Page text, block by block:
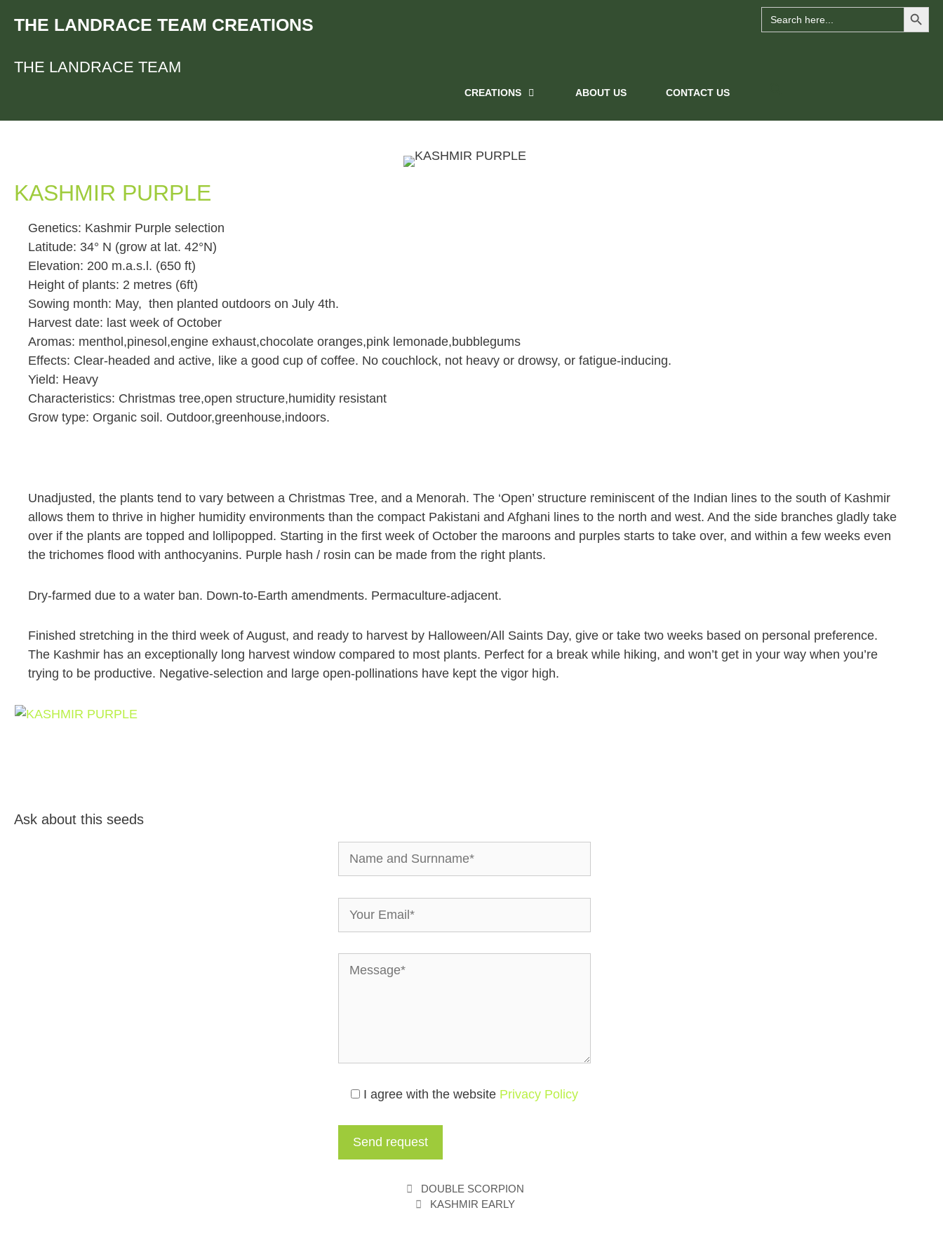
Search
for:
Search Button
THE LANDRACE TEAM CREATIONS
THE LANDRACE TEAM
CREATIONS ABOUT US CONTACT US
KASHMIR PURPLE
Genetics: Kashmir Purple selection
Latitude: 34° N (grow at lat. 42°N)
Elevation: 200 m.a.s.l. (650 ft)
Height of plants: 2 metres (6ft)
Sowing month: May, then planted outdoors on July 4th.
Harvest date: last week of October
Aromas: menthol,pinesol,engine exhaust,chocolate oranges,pink lemonade,bubblegums
Effects: Clear-headed and active, like a good cup of coffee. No couchlock, not heavy or drowsy, or fatigue-inducing.
Yield: Heavy
Characteristics: Christmas tree,open structure,humidity resistant
Grow type: Organic soil. Outdoor,greenhouse,indoors.
Unadjusted, the plants tend to vary between a Christmas Tree, and a Menorah. The ‘Open’ structure reminiscent of the Indian lines to the south of Kashmir
allows them to thrive in higher humidity environments than the compact Pakistani and Afghani lines to the north and west. And the side branches gladly take
over if the plants are topped and lollipopped. Starting in the first week of October the maroons and purples starts to take over, and within a few weeks even
the trichomes flood with anthocyanins. Purple hash / rosin can be made from the right plants.
Dry-farmed due to a water ban. Down-to-Earth amendments. Permaculture-adjacent.
Finished stretching in the third week of August, and ready to harvest by Halloween/All Saints Day, give or take two weeks based on personal preference.
The Kashmir has an exceptionally long harvest window compared to most plants. Perfect for a break while hiking, and won’t get in your way when you’re
trying to be productive. Negative-selection and large open-pollinations have kept the vigor high.
Ask about this seeds
I agree with the website Privacy Policy
DOUBLE SCORPION
KASHMIR EARLY